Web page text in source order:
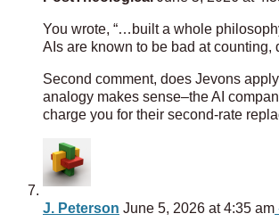
You wrote, “…built a whole
AIs are known to be bad at counting,
Second comment, does Jevons
analogy makes sense–the AI
charge you for their second-rate
J. Peterson June 5, 2026 at 4:35 am